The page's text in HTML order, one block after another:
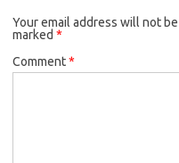
Your email address will not
marked *
Comment*